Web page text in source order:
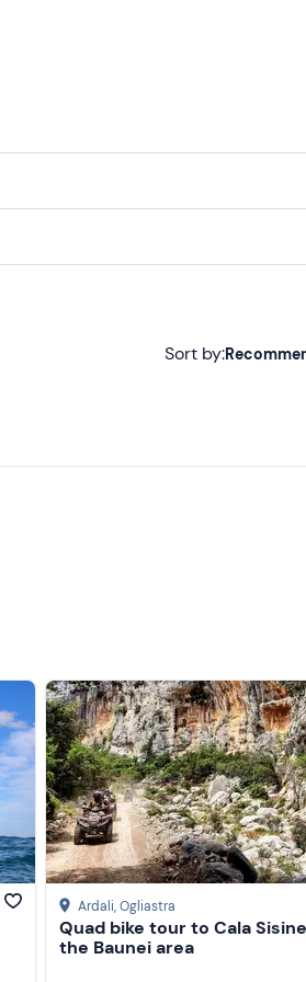
Sort by:
Ardali, Ogliastra
Quad bike tour to Cala
the Baunei area